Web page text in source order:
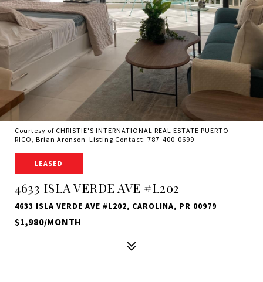
Courtesy of CHRISTIE'S INTERNATIONAL REAL ESTATE PUERTO
RICO, Brian Aronson Listing Contact: 787-400-0699
LEASED
4633 ISLA VERDE AVE #L202
4633 ISLA VERDE AVE #L202, CAROLINA, PR 00979
$1,980/MONTH